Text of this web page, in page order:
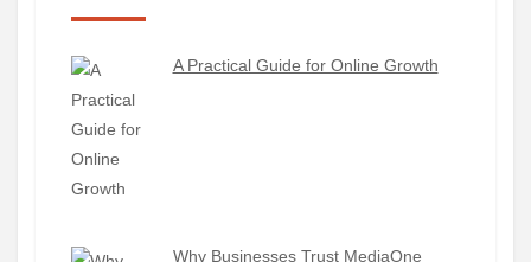
A Practical Guide for Online Growth
Why Businesses Trust MediaOne